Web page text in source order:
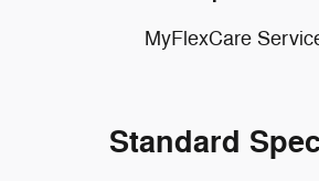
MyFlexCare
Standard